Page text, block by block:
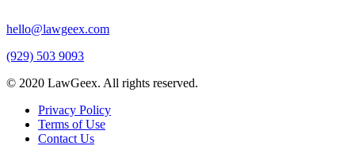
hello@lawgeex.com
(929) 503 9093
© 2020 LawGeex. All rights reserved.
Privacy Policy
Terms of Use
Contact Us